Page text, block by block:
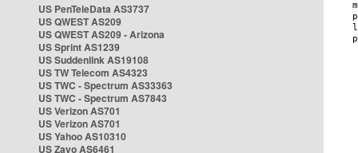
US PenTeleData AS3737
US QWEST AS209
US QWEST AS209 - Arizona
US Sprint AS1239
US Suddenlink AS19108
US TW Telecom AS4323
US TWC - Spectrum AS33363
US TWC - Spectrum AS7843
US Verizon AS701
US Verizon AS701
US Yahoo AS10310
US Zayo AS6461